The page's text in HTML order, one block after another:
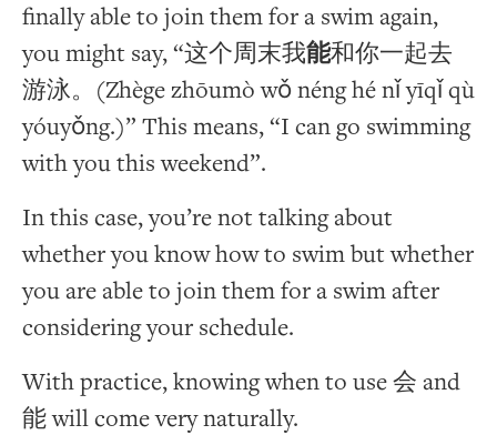
finally able to join them for a swim again,
you might say, “这个周末我能和你一起去
游泳。(Zhège zhōumò wǒ néng hé nǐ yīqǐ qù
yóuyǒng.)” This means, “I can go swimming
with you this weekend”.
In this case, you’re not talking about
whether you know how to swim but whether
you are able to join them for a swim after
considering your schedule.
With practice, knowing when to use 会 and
能 will come very naturally.